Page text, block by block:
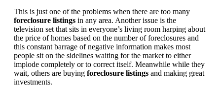
This is just one of the problems when there are too many
foreclosure listings in any area. Another issue is the
television set that sits in everyone’s living room harping about
the price of homes based on the number of foreclosures and
this constant barrage of negative information makes most
people sit on the sidelines waiting for the market to either
implode completely or to correct itself. Meanwhile while they
wait, others are buying foreclosure listings and making great
investments.